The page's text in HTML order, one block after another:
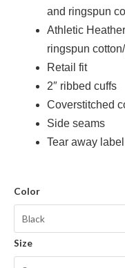
and ringspun
Athletic
ringspun
Retail fit
2″ ribbed cuffs
Coverstitched
Side seams
Tear away label
Color
Size